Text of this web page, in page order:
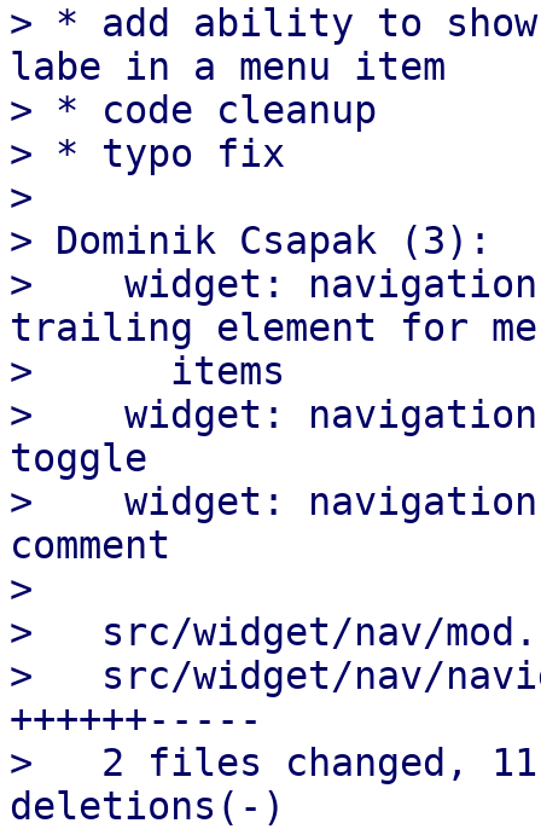
> * add ability to
labe in a menu item
> * code cleanup
> * typo fix
>
> Dominik Csapak (3):
>    widget:
trailing element for
>      items
>    widget: navigation
toggle
>    widget:
comment
>
>   src/widget/nav/
>   src/widget/nav/
++++++-----
>   2 files changed,
deletions(-)